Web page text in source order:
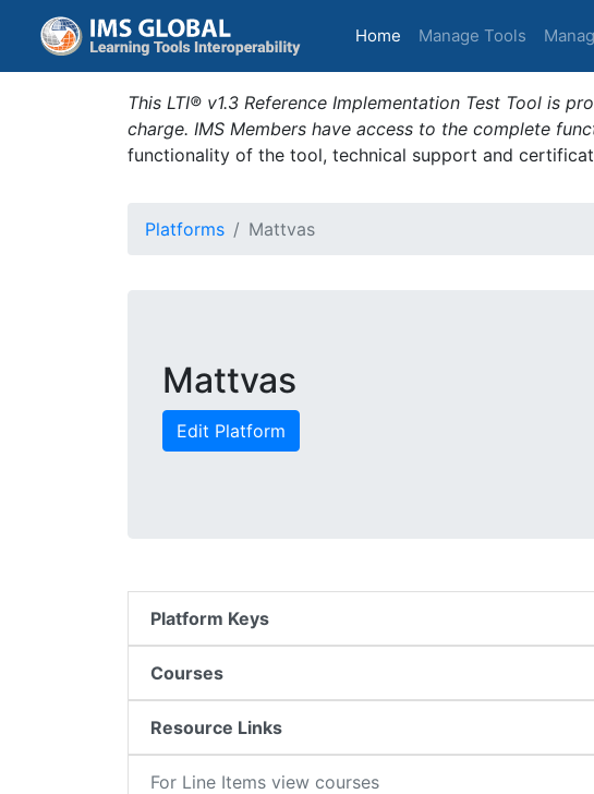
Home (current)
Manage Tools
This LTI® v1.3 Reference Implementation Test Tool is
charge. IMS Members have access to the complete
functionality of the tool, technical support and
Platforms Mattvas
Mattvas
Edit Platform
Platform Keys
Courses
Resource Links
For Line Items view courses